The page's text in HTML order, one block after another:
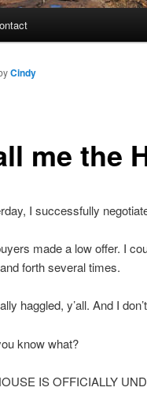
me the
Cindy
I successfully
made a low offer. I
forth several times.
haggled, y’all. And I
know what?
IS OFFICIALLY